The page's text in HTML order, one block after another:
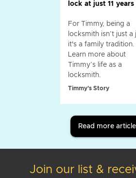
lock at just 11
For Timmy, being a
locksmith isn’t just a
it's a family tradition.
Learn more about
Timmy’s life as a
locksmith.
Timmy's Story
Read more
Join our list &